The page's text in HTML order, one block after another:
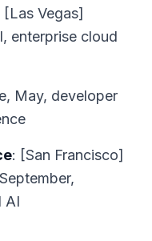
Vegas]
enterprise cloud
May, developer
: [San Francisco]
AI